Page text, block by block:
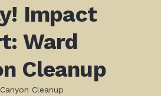
Impact
Ward
Cleanup
Cleanup